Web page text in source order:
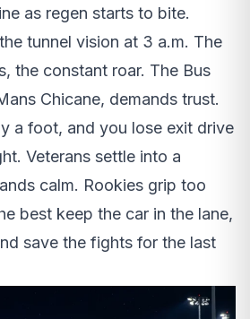
as regen starts to bite.
tunnel vision at 3 a.m. The
the constant roar. The Bus
Chicane, demands trust.
a foot, and you lose exit drive
Veterans settle into a
calm. Rookies grip too
best keep the car in the lane,
save the fights for the last